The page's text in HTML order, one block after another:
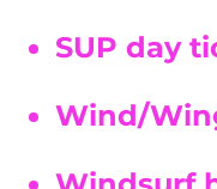
SUP day
Wind/